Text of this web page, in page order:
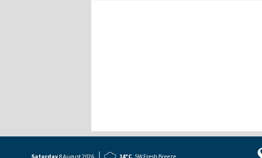
Saturday 8 August2026 14°C SW Fresh Breeze